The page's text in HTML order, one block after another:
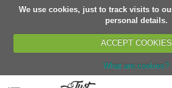
We use cookies, just to track visits to
personal details.
ACCEPT COOKIES
What are cookies?